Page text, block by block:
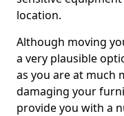
location.
Although moving
a very plausible
as you are at much
damaging your
provide you with a